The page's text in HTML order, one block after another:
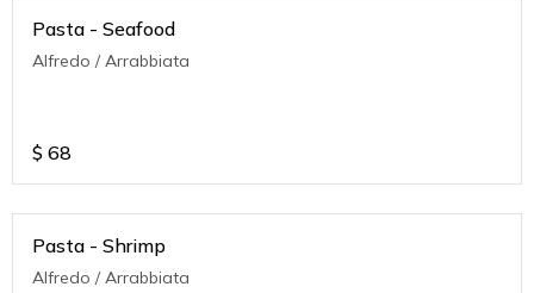
Pasta - Seafood
Alfredo / Arrabbiata
$ 68
Pasta - Shrimp
Alfredo / Arrabbiata